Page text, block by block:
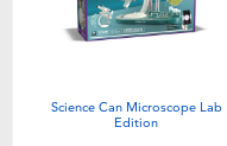
Science Can Microscope Lab
Edition